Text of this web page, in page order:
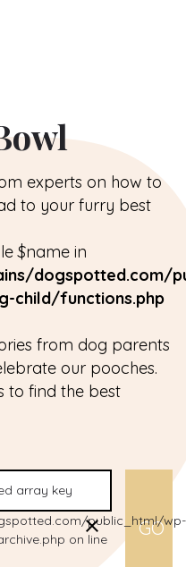
experts on how to
to your furry best
$name in
dogspotted.com/
child/functions.php
from dog parents
our pooches.
to find the best
public_html/wp-
on line